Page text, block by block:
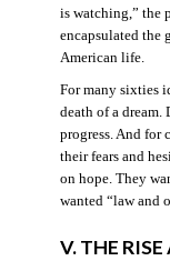
is watching,” the
encapsulated the
American life.
For many sixties
death of a dream.
progress. And for
their fears and
on hope. They
wanted “law and
V. THE